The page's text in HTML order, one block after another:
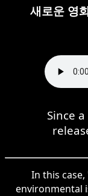
새로운 영
Since
In this
environmental